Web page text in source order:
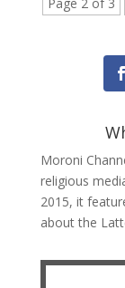
Moroni
religious
2015, it
about the